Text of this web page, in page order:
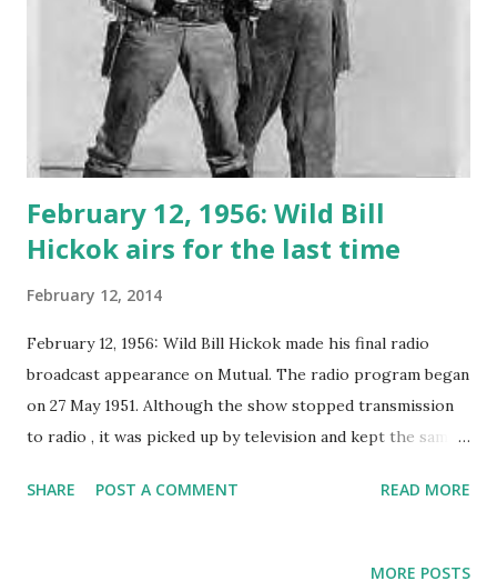
February 12, 1956: Wild Bill
Hickok airs for the last time
February 12, 2014
February 12, 1956: Wild Bill Hickok made his final radio
broadcast appearance on Mutual. The radio program began
on 27 May 1951. Although the show stopped transmission
to radio , it was picked up by television and kept the same
SHARE POST A COMMENT READ MORE
MORE POSTS